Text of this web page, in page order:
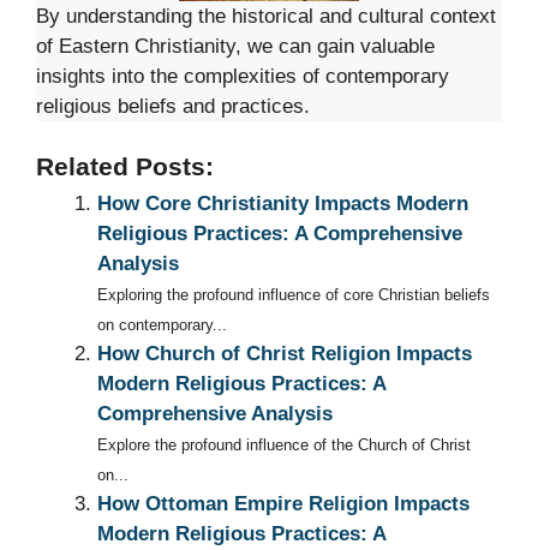
By understanding the historical and cultural context
of Eastern Christianity, we can gain valuable
insights into the complexities of contemporary
religious beliefs and practices.
Related Posts:
How Core Christianity Impacts Modern
Religious Practices: A Comprehensive
Analysis
Exploring the profound influence of core Christian beliefs
on contemporary...
How Church of Christ Religion Impacts
Modern Religious Practices: A
Comprehensive Analysis
Explore the profound influence of the Church of Christ
on...
How Ottoman Empire Religion Impacts
Modern Religious Practices: A